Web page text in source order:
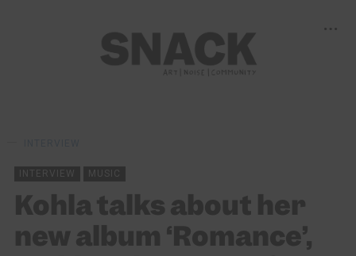
INTERVIEW MUSIC
Kohla talks about her
new album ‘Romance’,